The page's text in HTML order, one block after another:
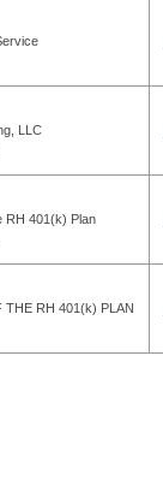
LLC
RH 401(k) Plan
THE RH 401(k) PLAN